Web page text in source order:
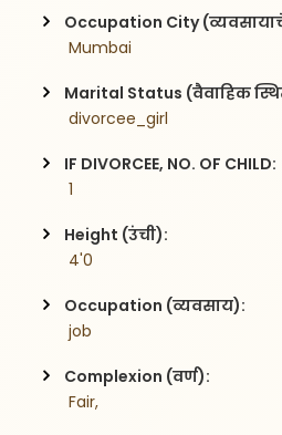
Occupation City
Mumbai
Marital Status (वैवाहिक
divorcee_girl
IF DIVORCEE, NO. OF CHILD:
1
Height (उंची):
4'0
Occupation (व्यवसाय):
job
Complexion (वर्ण):
Fair,